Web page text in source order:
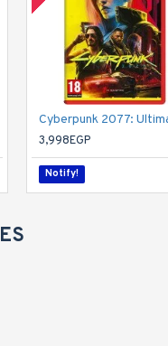
3,998EGP
Notify!